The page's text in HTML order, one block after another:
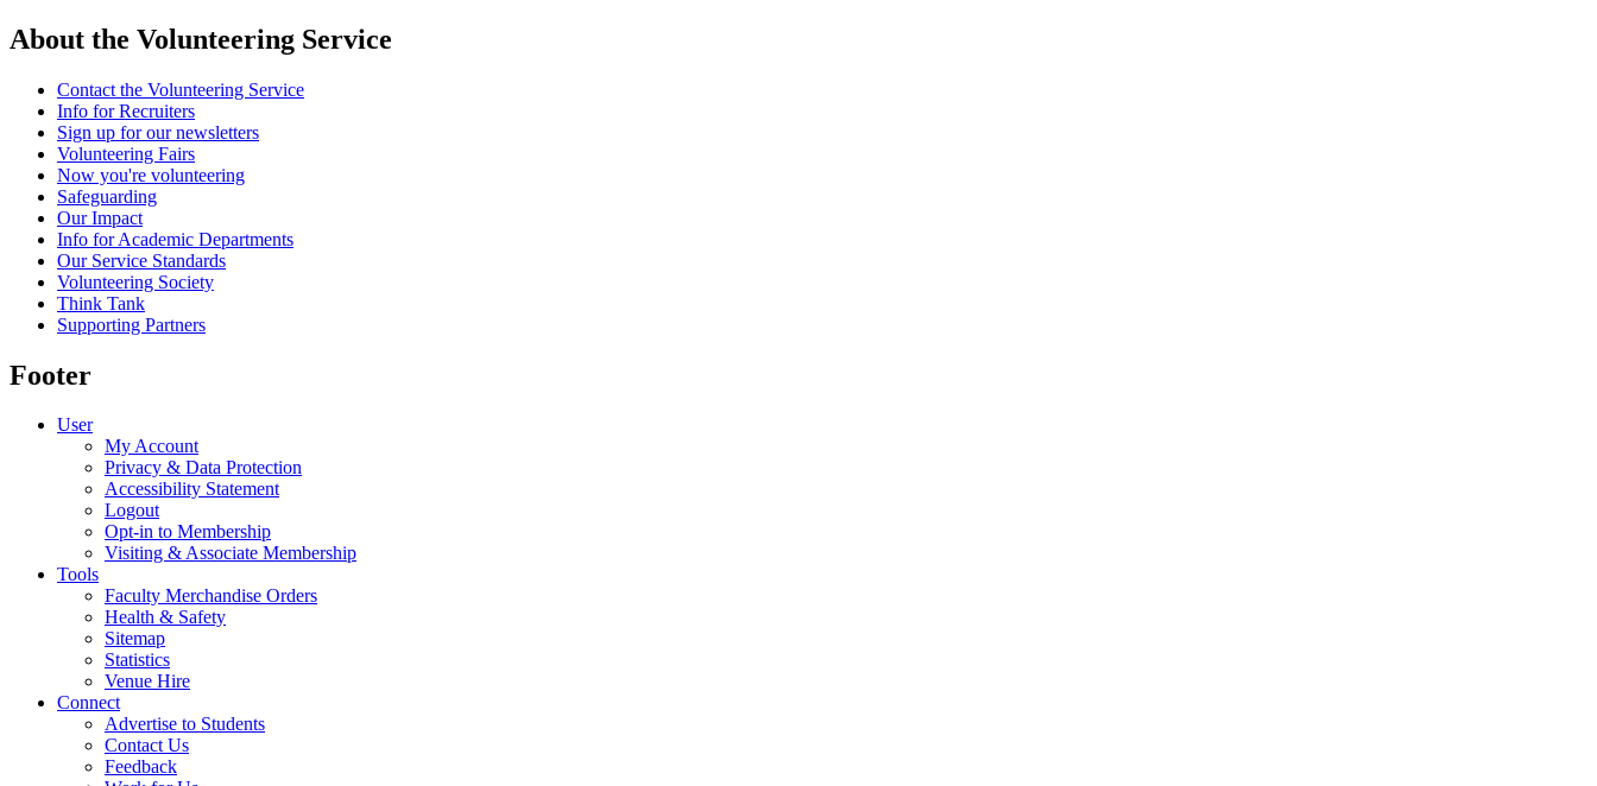
About the Volunteering Service
Contact the Volunteering Service
Info for Recruiters
Sign up for our newsletters
Volunteering Fairs
Now you're volunteering
Safeguarding
Our Impact
Info for Academic Departments
Our Service Standards
Volunteering Society
Think Tank
Supporting Partners
Footer
User
My Account
Privacy & Data Protection
Accessibility Statement
Logout
Opt-in to Membership
Visiting & Associate Membership
Tools
Faculty Merchandise Orders
Health & Safety
Sitemap
Statistics
Venue Hire
Connect
Advertise to Students
Contact Us
Feedback